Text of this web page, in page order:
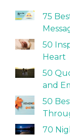
75
50
Heart
50
and
50
70